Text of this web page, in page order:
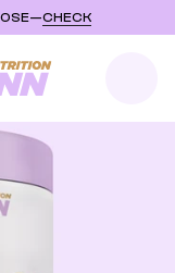
—CHECK